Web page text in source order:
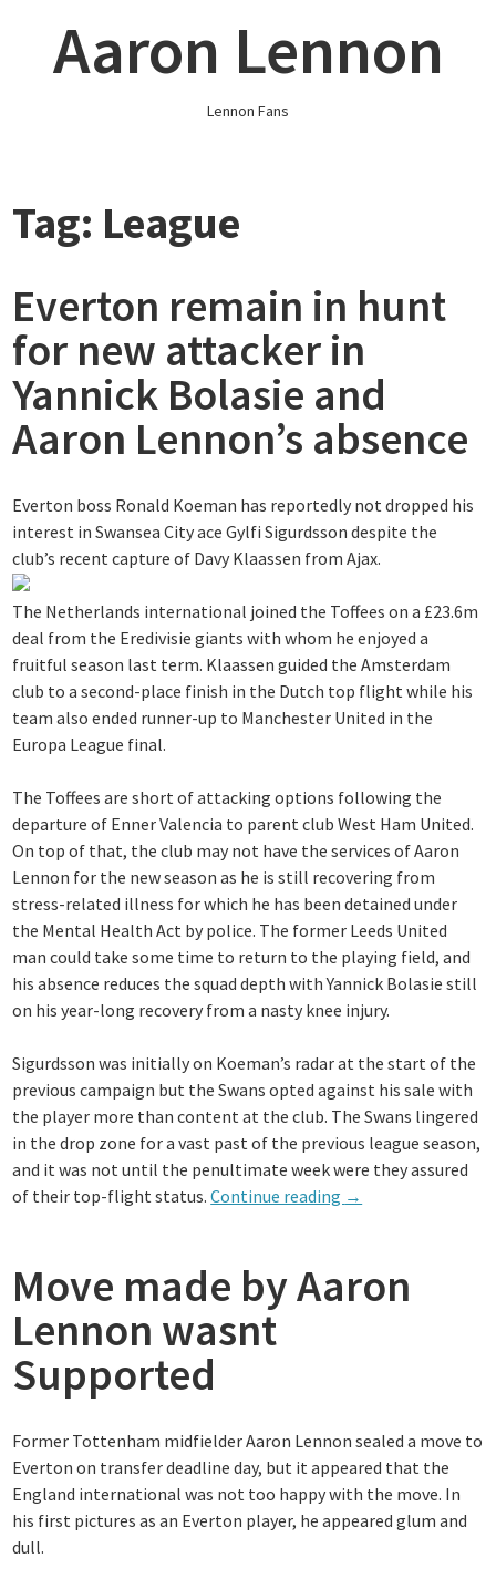
contentAaron Lennon
Lennon Fans
Tag: League
Everton remain in hunt
for new attacker in
Yannick Bolasie and
Aaron Lennon’s absence
Everton boss Ronald Koeman has reportedly not dropped his
interest in Swansea City ace Gylfi Sigurdsson despite the
club’s recent capture of Davy Klaassen from Ajax.
The Netherlands international joined the Toffees on a £23.6m
deal from the Eredivisie giants with whom he enjoyed a
fruitful season last term. Klaassen guided the Amsterdam
club to a second-place finish in the Dutch top flight while his
team also ended runner-up to Manchester United in the
Europa League final.
The Toffees are short of attacking options following the
departure of Enner Valencia to parent club West Ham United.
On top of that, the club may not have the services of Aaron
Lennon for the new season as he is still recovering from
stress-related illness for which he has been detained under
the Mental Health Act by police. The former Leeds United
man could take some time to return to the playing field, and
his absence reduces the squad depth with Yannick Bolasie still
on his year-long recovery from a nasty knee injury.
Sigurdsson was initially on Koeman’s radar at the start of the
previous campaign but the Swans opted against his sale with
the player more than content at the club. The Swans lingered
in the drop zone for a vast past of the previous league season,
and it was not until the penultimate week were they assured
of their top-flight status.Continue reading “Everton
hunt
for
Bolasie
and
Aaron
Lennon’s
→
Move made by Aaron
Lennon wasnt
Supported
Former Tottenham midfielder Aaron Lennon sealed a move to
Everton on transfer deadline day, but it appeared that the
England international was not too happy with the move. In
his first pictures as an Everton player, he appeared glum and
dull.